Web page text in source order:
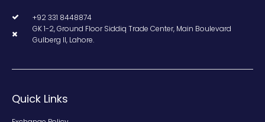
+92 331 8448874
GK 1-2, Ground Floor Siddiq Trade Center, Main Boulevard
Gulberg II, Lahore.
Quick Links